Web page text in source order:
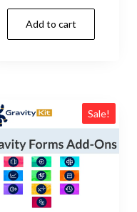
price
was:
$39.00.
price
$3.99.
Add to cart
Sale!